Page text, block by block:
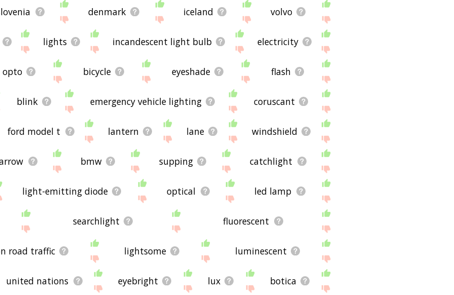
denmark iceland volvo
lights incandescent light bulb electricity
opto bicycle eyeshade flash
blink emergency vehicle lighting coruscant
ford model t lantern lane windshield
bmw supping catchlight
light-emitting diode optical led lamp
searchlight fluorescent
road traffic lightsome luminescent
united nations eyebright lux botica